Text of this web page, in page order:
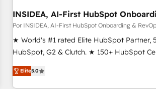
INSIDEA, AI-First HubSpot
Por INSIDEA, AI-First HubSpot Onboarding &
★ World's #1 rated Elite HubSpot Partner,
HubSpot, G2 & Clutch. ★ 150+ HubSpot
Trainers across the team ★ 1,500+
five continents ★ AI-First, RevOps-led,
Elite5.0